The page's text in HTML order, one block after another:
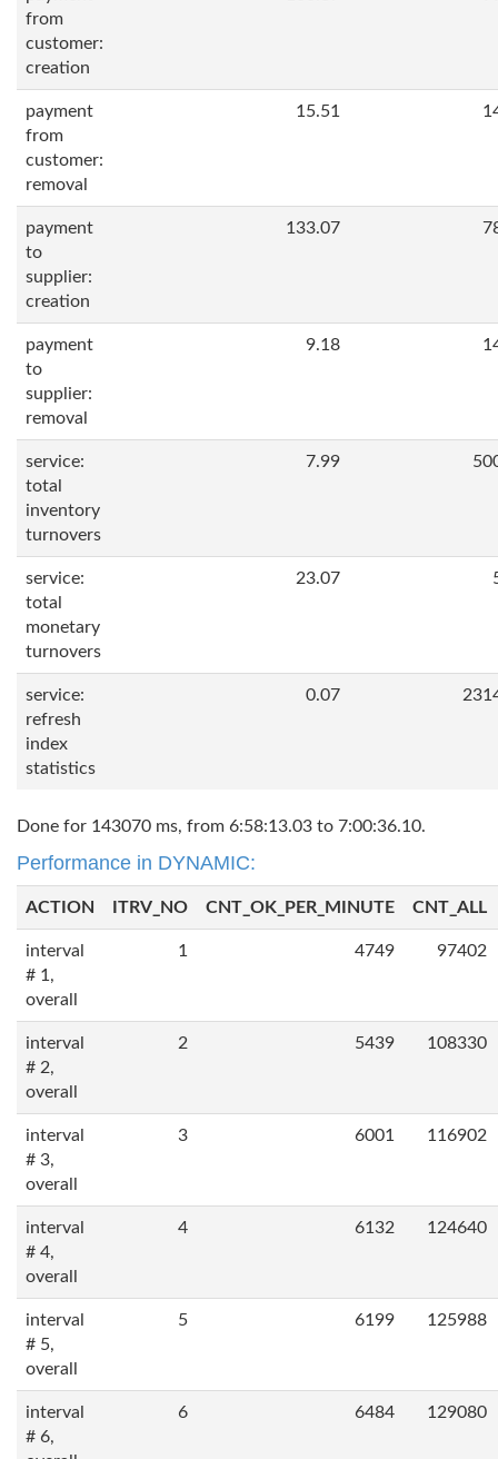
from
customer:
creation
payment
from
customer:
removal
15.51
payment
to
supplier:
creation
133.07
payment
to
supplier:
removal
9.18
service:
total
inventory
turnovers
7.99
service:
total
monetary
turnovers
23.07
service:
refresh
index
statistics
0.07
Done for 143070 ms, from 6:58:13.03 to 7:00:36.10.
Performance in DYNAMIC:
ACTION ITRV_NO CNT_OK_PER_MINUTE CNT_ALL
interval
# 1,
overall
1 4749 97402
interval
# 2,
overall
2 5439 108330
interval
# 3,
overall
3 6001 116902
interval
# 4,
overall
4 6132 124640
interval
# 5,
overall
5 6199 125988
interval
# 6,
6 6484 129080